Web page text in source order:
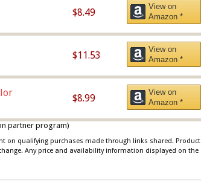
$8.49
View on
Amazon *
$11.53
View on
Amazon *
$8.99
View on
Amazon *
partner program)
on qualifying purchases made through links shared. Product
Any price and availability information displayed on the